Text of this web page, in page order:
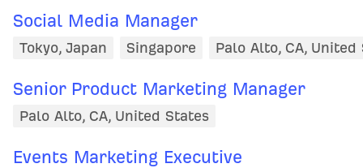
Social Media Manager
Tokyo, Japan Singapore Palo Alto, CA, United
Senior Product Marketing Manager
Palo Alto, CA, United States
Events Marketing Executive